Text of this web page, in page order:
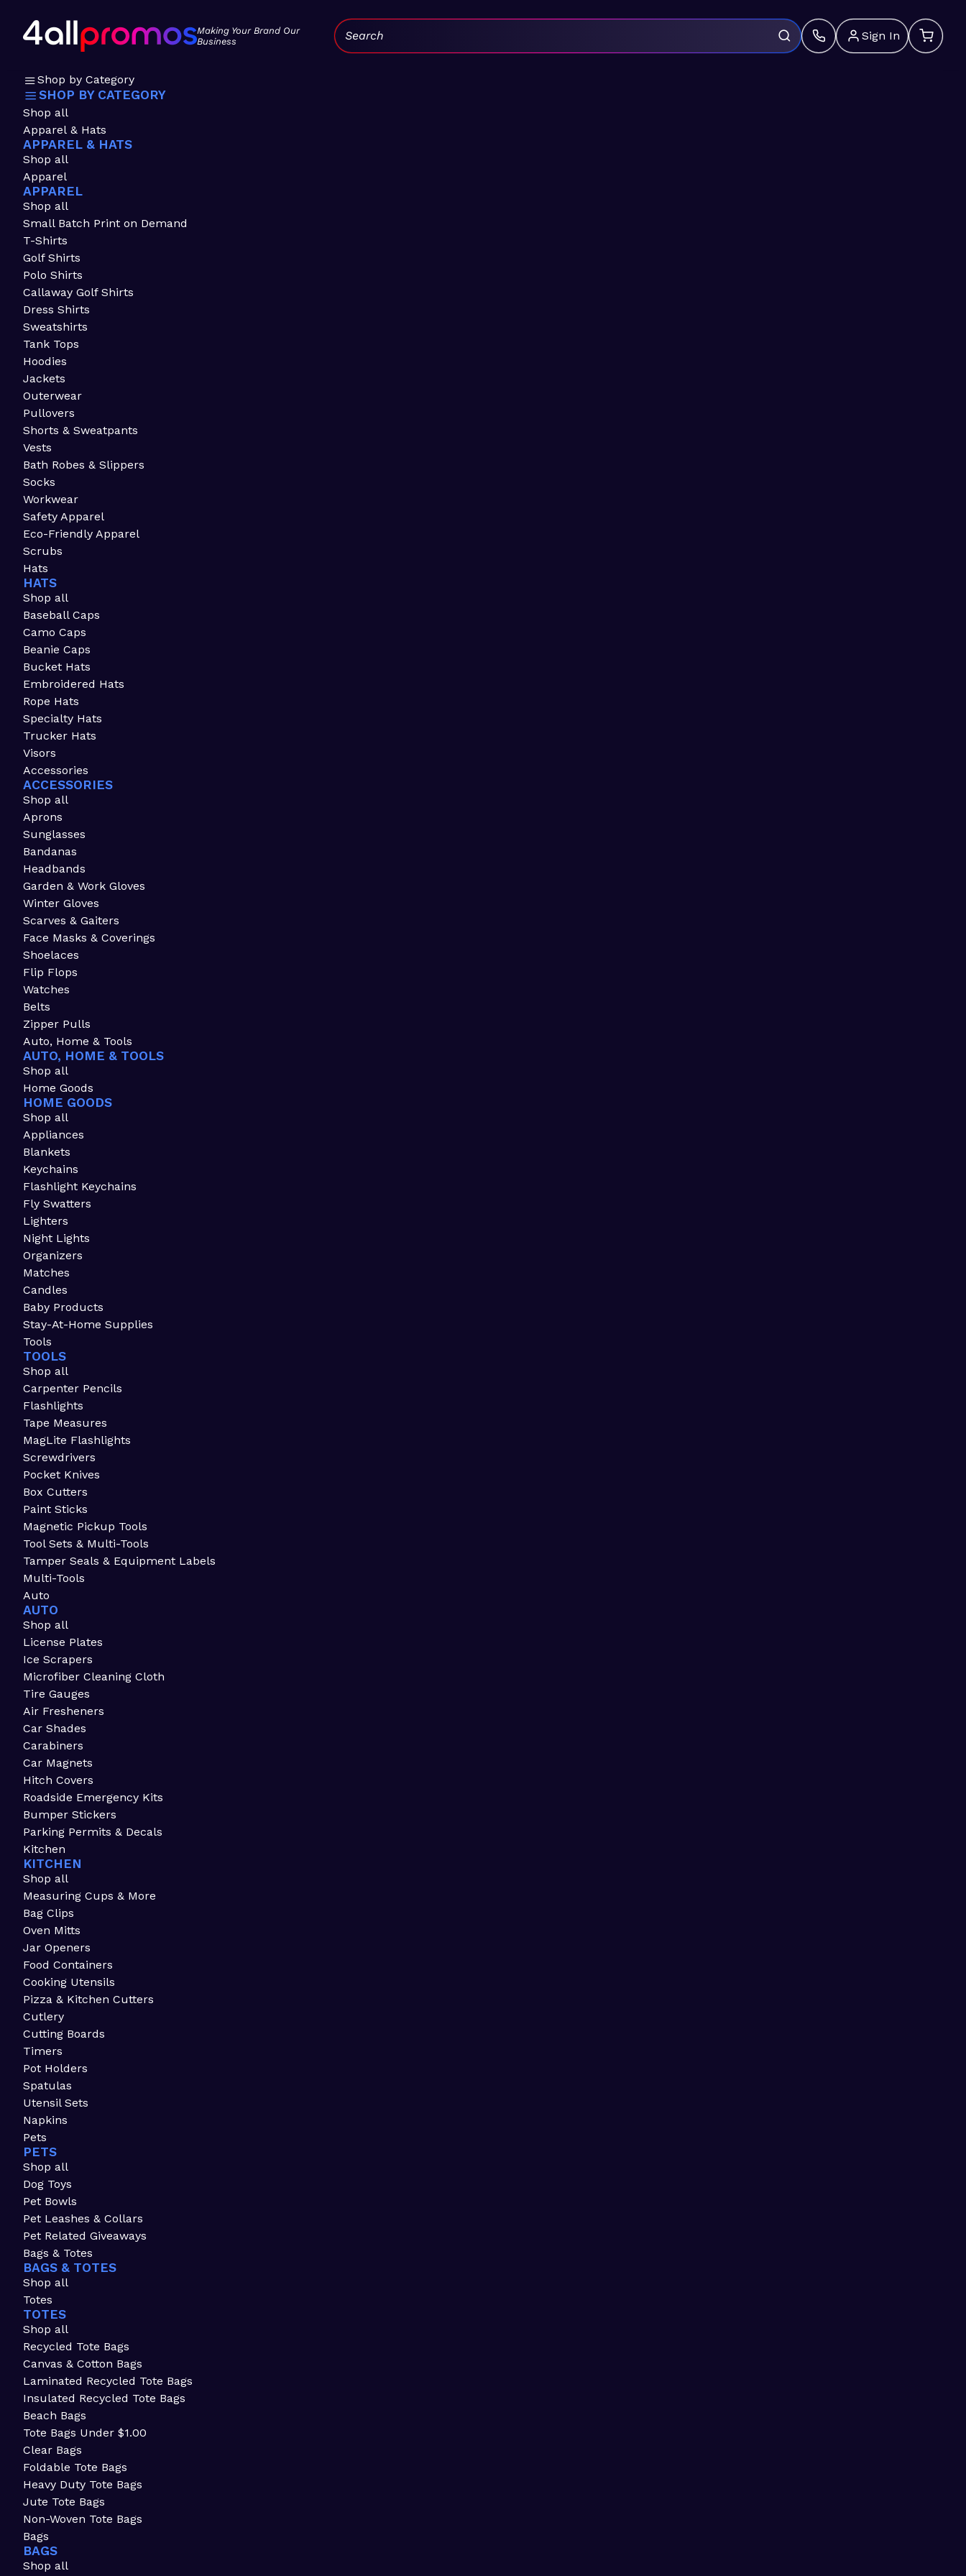
Making Your Brand Our
Business
Sign In
Search:
Shop by Category
SHOP BY CATEGORY
Shop all
Apparel & Hats
APPAREL & HATS
Shop all
Apparel
APPAREL
Shop all
Small Batch Print on Demand
T-Shirts
Golf Shirts
Polo Shirts
Callaway Golf Shirts
Dress Shirts
Sweatshirts
Tank Tops
Hoodies
Jackets
Outerwear
Pullovers
Shorts & Sweatpants
Vests
Bath Robes & Slippers
Socks
Workwear
Safety Apparel
Eco-Friendly Apparel
Scrubs
Hats
HATS
Shop all
Baseball Caps
Camo Caps
Beanie Caps
Bucket Hats
Embroidered Hats
Rope Hats
Specialty Hats
Trucker Hats
Visors
Accessories
ACCESSORIES
Shop all
Aprons
Sunglasses
Bandanas
Headbands
Garden & Work Gloves
Winter Gloves
Scarves & Gaiters
Face Masks & Coverings
Shoelaces
Flip Flops
Watches
Belts
Zipper Pulls
Auto, Home & Tools
AUTO, HOME & TOOLS
Shop all
Home Goods
HOME GOODS
Shop all
Appliances
Blankets
Keychains
Flashlight Keychains
Fly Swatters
Lighters
Night Lights
Organizers
Matches
Candles
Baby Products
Stay-At-Home Supplies
Tools
TOOLS
Shop all
Carpenter Pencils
Flashlights
Tape Measures
MagLite Flashlights
Screwdrivers
Pocket Knives
Box Cutters
Paint Sticks
Magnetic Pickup Tools
Tool Sets & Multi-Tools
Tamper Seals & Equipment Labels
Multi-Tools
Auto
AUTO
Shop all
License Plates
Ice Scrapers
Microfiber Cleaning Cloth
Tire Gauges
Air Fresheners
Car Shades
Carabiners
Car Magnets
Hitch Covers
Roadside Emergency Kits
Bumper Stickers
Parking Permits & Decals
Kitchen
KITCHEN
Shop all
Measuring Cups & More
Bag Clips
Oven Mitts
Jar Openers
Food Containers
Cooking Utensils
Pizza & Kitchen Cutters
Cutlery
Cutting Boards
Timers
Pot Holders
Spatulas
Utensil Sets
Napkins
Pets
PETS
Shop all
Dog Toys
Pet Bowls
Pet Leashes & Collars
Pet Related Giveaways
Bags & Totes
BAGS & TOTES
Shop all
Totes
TOTES
Shop all
Recycled Tote Bags
Canvas & Cotton Bags
Laminated Recycled Tote Bags
Insulated Recycled Tote Bags
Beach Bags
Tote Bags Under $1.00
Clear Bags
Foldable Tote Bags
Heavy Duty Tote Bags
Jute Tote Bags
Non-Woven Tote Bags
Bags
BAGS
Shop all